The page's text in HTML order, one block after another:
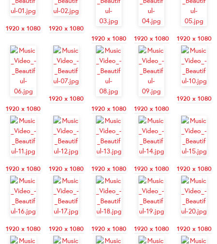
1920 x 1080
1920 x 1080
1920 x 1080
1920 x 1080 1920 x 1080
1920 x 1080
1920 x 1080
1920 x 1080
1920 x 1080
1920 x 1080
1920 x 1080 1920 x 1080 1920 x 1080 1920 x 1080 1920 x 1080
1920 x 1080 1920 x 1080 1920 x 1080 1920 x 1080 1920 x 1080